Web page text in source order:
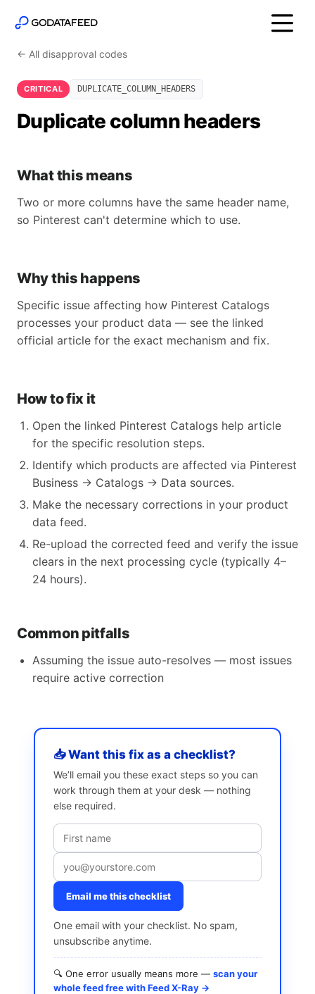
← All disapproval codes
CRITICAL DUPLICATE_COLUMN_HEADERS
Duplicate column headers
What this means
Two or more columns have the same header name,
so Pinterest can't determine which to use.
Why this happens
Specific issue affecting how Pinterest Catalogs
processes your product data — see the linked
official article for the exact mechanism and fix.
How to fix it
Open the linked Pinterest Catalogs help article
for the specific resolution steps.
Identify which products are affected via Pinterest
Business → Catalogs → Data sources.
Make the necessary corrections in your product
data feed.
Re-upload the corrected feed and verify the issue
clears in the next processing cycle (typically 4–
24 hours).
Common pitfalls
Assuming the issue auto-resolves — most issues
require active correction
📥 Want this fix as a checklist?
We’ll email you these exact steps so you can
work through them at your desk — nothing
else required.
Email me this checklist
One email with your checklist. No spam,
unsubscribe anytime.
🔍 One error usually means more — scan your
whole feed free with Feed X-Ray →